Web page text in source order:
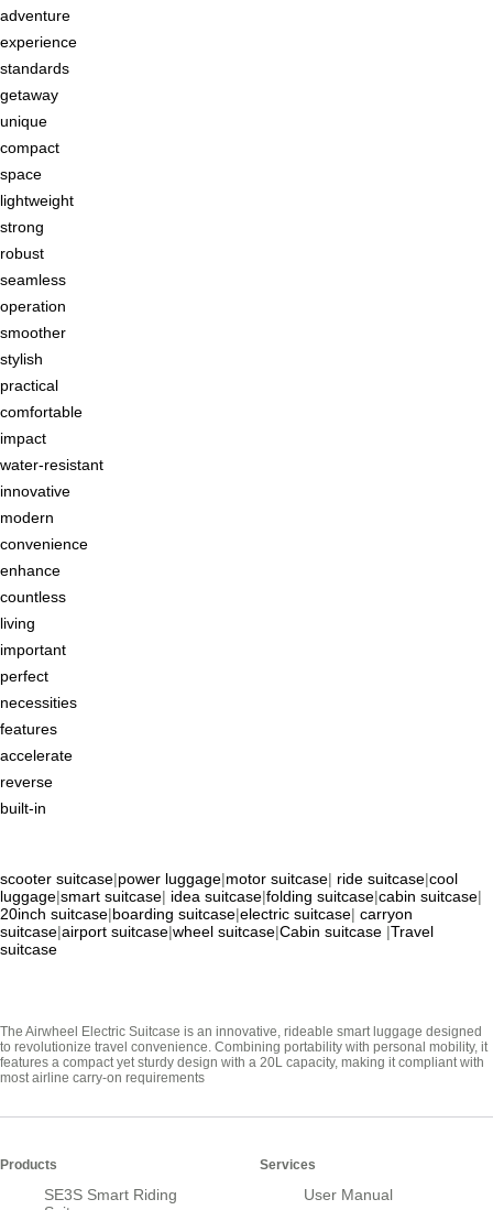
adventure
experience
standards
getaway
unique
compact
space
lightweight
strong
robust
seamless
operation
smoother
stylish
practical
comfortable
impact
water-resistant
innovative
modern
convenience
enhance
countless
living
important
perfect
necessities
features
accelerate
reverse
built-in
scooter suitcase|power luggage|motor suitcase| ride suitcase|cool
luggage|smart suitcase| idea suitcase|folding suitcase|cabin suitcase|
20inch suitcase|boarding suitcase|electric suitcase| carryon
suitcase|airport suitcase|wheel suitcase|Cabin suitcase |Travel
suitcase
The Airwheel Electric Suitcase is an innovative, rideable smart luggage designed
to revolutionize travel convenience. Combining portability with personal mobility, it
features a compact yet sturdy design with a 20L capacity, making it compliant with
most airline carry-on requirements
Products
SE3S Smart Riding
Services
User Manual